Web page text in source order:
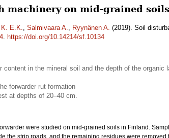
machinery on mid-grained soils
K. E.K., Salmivaara A., Ryynänen A. (2019). Soil
. https://doi.org/10.14214/sf.10134
in the mineral soil and the depth of the organic
forwarder rut formation
at depths of 20–40 cm.
were studied on mid-grained soils in Finland.
the strip roads, and the remaining residues were